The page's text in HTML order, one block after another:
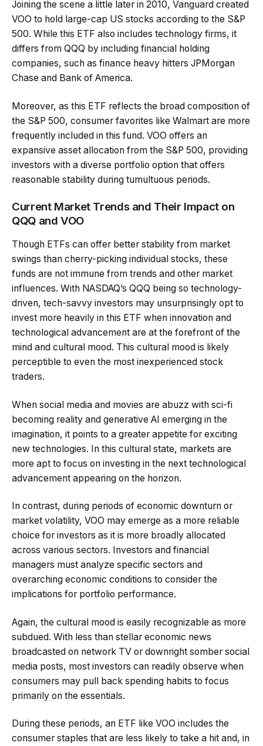
Joining the scene a little later in 2010, Vanguard created
VOO to hold large-cap US stocks according to the S&P
500. While this ETF also includes technology firms, it
differs from QQQ by including financial holding
companies, such as finance heavy hitters JPMorgan
Chase and Bank of America.
Moreover, as this ETF reflects the broad composition of
the S&P 500, consumer favorites like Walmart are more
frequently included in this fund. VOO offers an
expansive asset allocation from the S&P 500, providing
investors with a diverse portfolio option that offers
reasonable stability during tumultuous periods.
Current Market Trends and Their Impact on
QQQ and VOO
Though ETFs can offer better stability from market
swings than cherry-picking individual stocks, these
funds are not immune from trends and other market
influences. With NASDAQ’s QQQ being so technology-
driven, tech-savvy investors may unsurprisingly opt to
invest more heavily in this ETF when innovation and
technological advancement are at the forefront of the
mind and cultural mood. This cultural mood is likely
perceptible to even the most inexperienced stock
traders.
When social media and movies are abuzz with sci-fi
becoming reality and generative AI emerging in the
imagination, it points to a greater appetite for exciting
new technologies. In this cultural state, markets are
more apt to focus on investing in the next technological
advancement appearing on the horizon.
In contrast, during periods of economic downturn or
market volatility, VOO may emerge as a more reliable
choice for investors as it is more broadly allocated
across various sectors. Investors and financial
managers must analyze specific sectors and
overarching economic conditions to consider the
implications for portfolio performance.
Again, the cultural mood is easily recognizable as more
subdued. With less than stellar economic news
broadcasted on network TV or downright somber social
media posts, most investors can readily observe when
consumers may pull back spending habits to focus
primarily on the essentials.
During these periods, an ETF like VOO includes the
consumer staples that are less likely to take a hit and, in